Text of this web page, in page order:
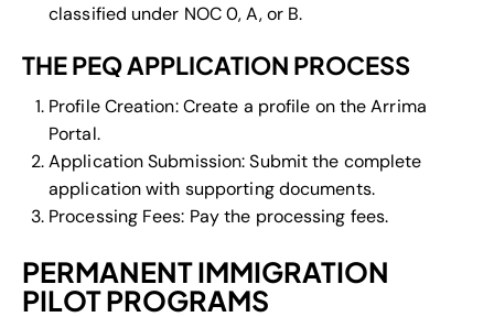
classified under NOC 0, A, or B.
THE PEQ APPLICATION PROCESS
Profile Creation: Create a profile on the Arrima
Portal.
Application Submission: Submit the complete
application with supporting documents.
Processing Fees: Pay the processing fees.
PERMANENT IMMIGRATION
PILOT PROGRAMS